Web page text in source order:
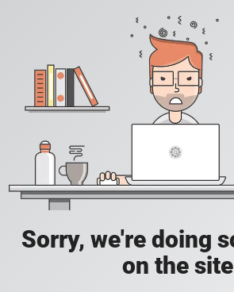
Sorry, we're doing
on the site